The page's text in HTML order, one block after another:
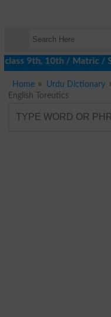
9th, 10th / Matric /
Home Urdu Dictionary
English Toreutics